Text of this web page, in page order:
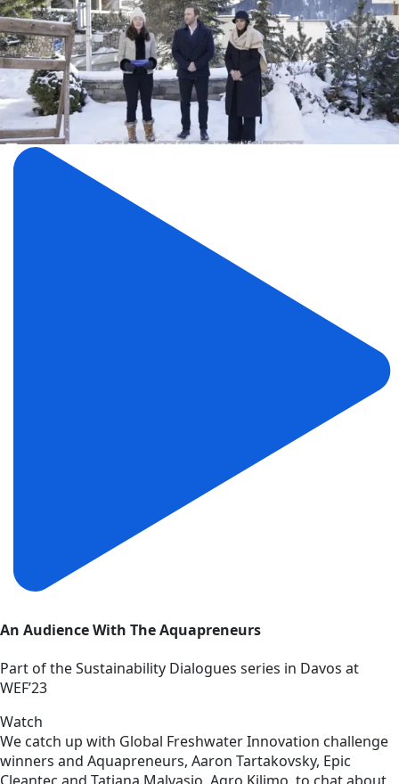
An Audience With The Aquapreneurs
Part of the Sustainability Dialogues series in Davos at
WEF’23
Watch
We catch up with Global Freshwater Innovation challenge
winners and Aquapreneurs, Aaron Tartakovsky, Epic